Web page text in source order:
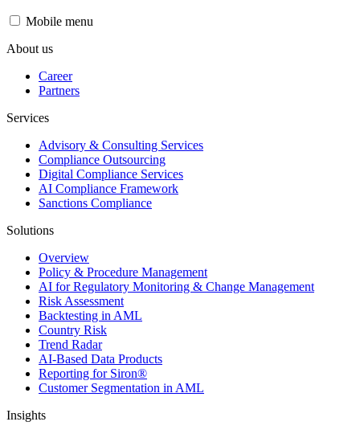
Mobile menu
About us
Career
Partners
Services
Advisory & Consulting Services
Compliance Outsourcing
Digital Compliance Services
AI Compliance Framework
Sanctions Compliance
Solutions
Overview
Policy & Procedure Management
AI for Regulatory Monitoring & Change Management
Risk Assessment
Backtesting in AML
Country Risk
Trend Radar
AI-Based Data Products
Reporting for Siron®
Customer Segmentation in AML
Insights